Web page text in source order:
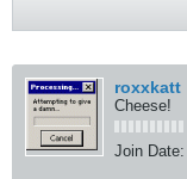
roxxkatt
Cheese!
Join Date: